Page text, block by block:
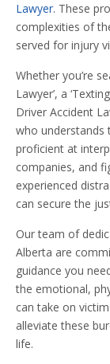
Lawyer. These
complexities of
served for injury
Whether you’re
Lawyer’, a
Driver Accident
who understands
proficient at
companies, and
experienced
can secure the
Our team of
Alberta are
guidance you
the emotional,
can take on
alleviate these
life.